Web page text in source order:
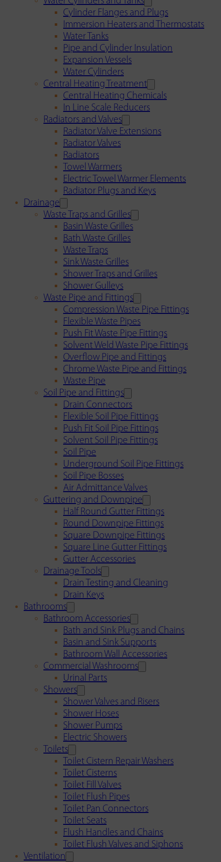
Cylinder Flanges and Plugs
Immersion Heaters and Thermostats
Water Tanks
Pipe and Cylinder Insulation
Expansion Vessels
Water Cylinders
Central Heating Treatment
Central Heating Chemicals
In Line Scale Reducers
Radiators and Valves
Radiator Valve Extensions
Radiator Valves
Radiators
Towel Warmers
Electric Towel Warmer Elements
Radiator Plugs and Keys
Drainage
Waste Traps and Grilles
Basin Waste Grilles
Bath Waste Grilles
Waste Traps
Sink Waste Grilles
Shower Traps and Grilles
Shower Gulleys
Waste Pipe and Fittings
Compression Waste Pipe Fittings
Flexible Waste Pipes
Push Fit Waste Pipe Fittings
Solvent Weld Waste Pipe Fittings
Overflow Pipe and Fittings
Chrome Waste Pipe and Fittings
Waste Pipe
Soil Pipe and Fittings
Drain Connectors
Flexible Soil Pipe Fittings
Push Fit Soil Pipe Fittings
Solvent Soil Pipe Fittings
Soil Pipe
Underground Soil Pipe Fittings
Soil Pipe Bosses
Air Admittance Valves
Guttering and Downpipe
Half Round Gutter Fittings
Round Downpipe Fittings
Square Downpipe Fittings
Square Line Gutter Fittings
Gutter Accessories
Drainage Tools
Drain Testing and Cleaning
Drain Keys
Bathrooms
Bathroom Accessories
Bath and Sink Plugs and Chains
Basin and Sink Supports
Bathroom Wall Accessories
Commercial Washrooms
Urinal Parts
Showers
Shower Valves and Risers
Shower Hoses
Shower Pumps
Electric Showers
Toilets
Toilet Cistern Repair Washers
Toilet Cisterns
Toilet Fill Valves
Toilet Flush Pipes
Toilet Pan Connectors
Toilet Seats
Flush Handles and Chains
Toilet Flush Valves and Siphons
Ventilation